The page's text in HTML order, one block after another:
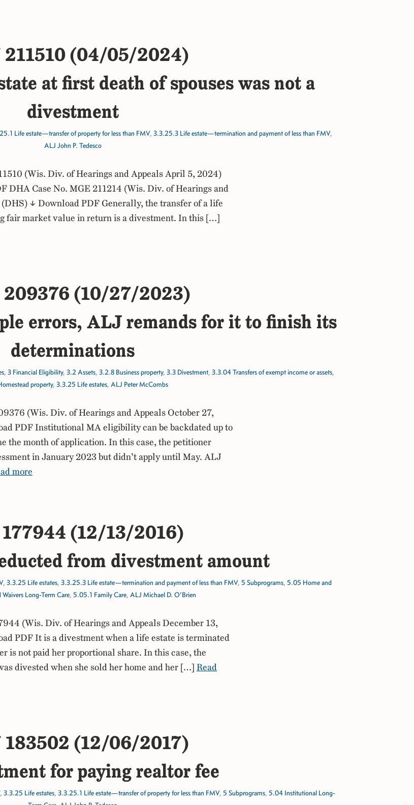
211510 (04/05/2024)
at first death of spouses was not a
divestment
Life estate—transfer of property for less than FMV, 3.3.25.3 Life estate—termination and payment of less than FMV,
ALJ John P. Tedesco
(Wis. Div. of Hearings and Appeals April 5, 2024)
DHA Case No. MGE 211214 (Wis. Div. of Hearings and
↓ Download PDF Generally, the transfer of a life
fair market value in return is a divestment. In this […]
209376 (10/27/2023)
errors, ALJ remands for it to finish its
determinations
, 3 Financial Eligibility, 3.2 Assets, 3.2.8 Business property, 3.3 Divestment, 3.3.04 Transfers of exempt income or assets,
property, 3.3.25 Life estates, ALJ Peter McCombs
(Wis. Div. of Hearings and Appeals October 27,
PDF Institutional MA eligibility can be backdated up to
the month of application. In this case, the petitioner
in January 2023 but didn’t apply until May. ALJ
more
177944 (12/13/2016)
from divestment amount
, 3.3.25 Life estates, 3.3.25.3 Life estate—termination and payment of less than FMV, 5 Subprograms, 5.05 Home and
Long-Term Care, 5.05.1 Family Care, ALJ Michael D. O’Brien
(Wis. Div. of Hearings and Appeals December 13,
PDF It is a divestment when a life estate is terminated
is not paid her proportional share. In this case, the
divested when she sold her home and her […] Read
183502 (12/06/2017)
for paying realtor fee
, 3.3.25 Life estates, 3.3.25.1 Life estate—transfer of property for less than FMV, 5 Subprograms, 5.04 Institutional Long-